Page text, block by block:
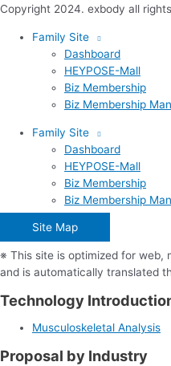
Copyright 2024. exbody all
Family Site
Dashboard
HEYPOSE-Mall
Biz Membership
Biz Membership
Family Site
Dashboard
HEYPOSE-Mall
Biz Membership
Biz Membership
Site Map
※ This site is optimized for web,
and is automatically translated
Technology
Musculoskeletal Analysis
Proposal by Industry